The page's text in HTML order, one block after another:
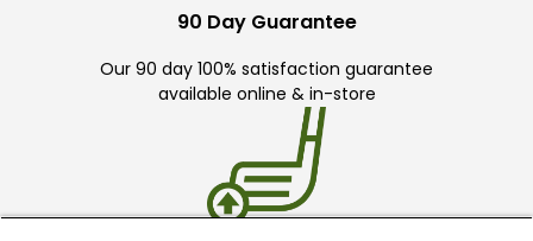
90 Day Guarantee
Our 90 day 100% satisfaction guarantee
available online & in-store